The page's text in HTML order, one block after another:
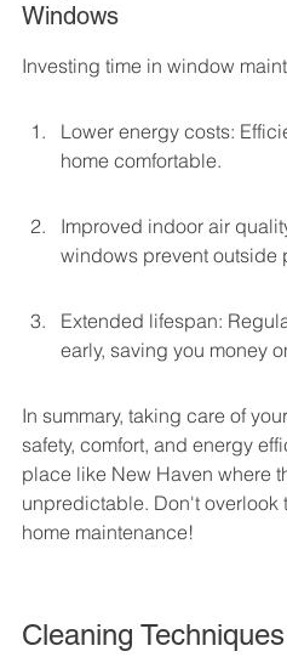
Windows
Investing time in window
Lower energy costs:
home comfortable.
Improved indoor air
windows prevent outside
Extended lifespan:
early, saving you money
In summary, taking care of
safety, comfort, and energy
place like New Haven where
unpredictable. Don't overlook
home maintenance!
Cleaning